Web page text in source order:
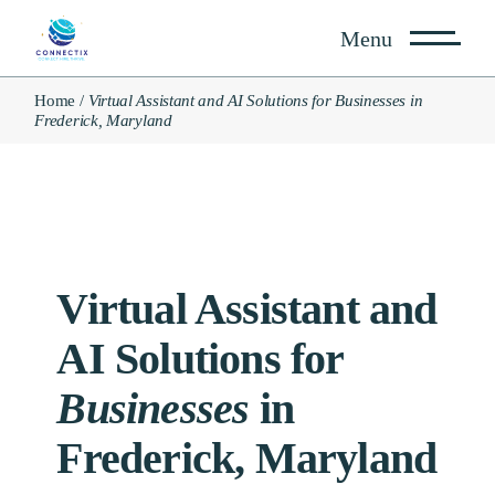
Menu
Home
Virtual Assistant and AI Solutions for Businesses in
Frederick, Maryland
Virtual Assistant and
AISolutions for
Businesses in
Frederick, Maryland